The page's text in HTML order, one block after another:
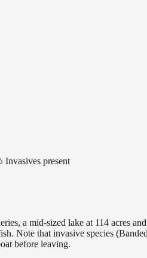
Invasives present
a mid-sized lake at 114 acres
Note that invasive species
before leaving.